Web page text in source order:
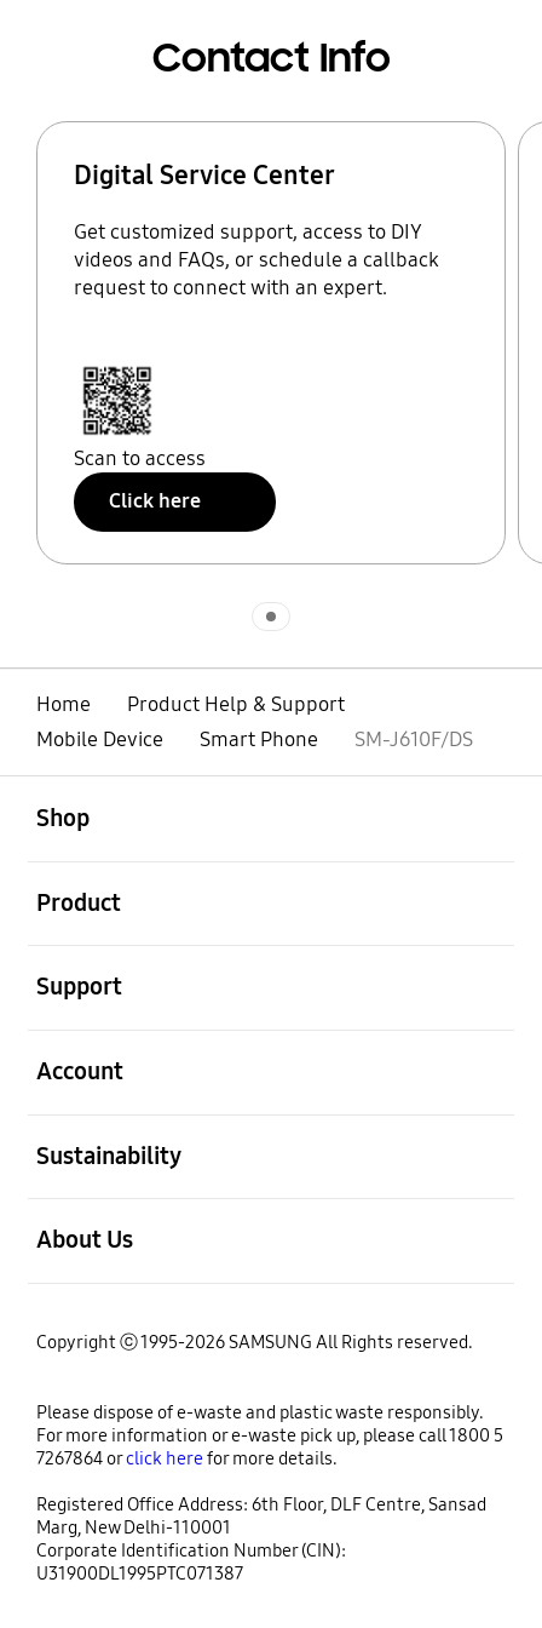
Contact Info
Digital Service Center
Get customized support, access to DIY
videos and FAQs, or schedule a callback
request to connect with an expert.
Scan to access
Click here
Home
Product Help & Support
Mobile Device
Smart Phone SM-J610F/DS
Shop
Product
Support
Account
Sustainability
About Us
Copyright ⓒ 1995-2026 SAMSUNG All Rights reserved.
Please dispose of e-waste and plastic waste responsibly.
For more information or e-waste pick up, please call 1800 5
7267864 orclick herefor more details.
Registered Office Address: 6th Floor, DLF Centre, Sansad
Marg, New Delhi-110001
Corporate Identification Number (CIN):
U31900DL1995PTC071387